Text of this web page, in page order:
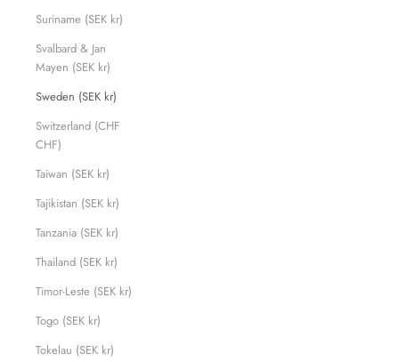
Suriname (SEK kr)
Svalbard & Jan
Mayen (SEK kr)
Sweden (SEK kr)
Switzerland (CHF
CHF)
Taiwan (SEK kr)
Tajikistan (SEK kr)
Tanzania (SEK kr)
Thailand (SEK kr)
Timor-Leste (SEK kr)
Togo (SEK kr)
Tokelau (SEK kr)